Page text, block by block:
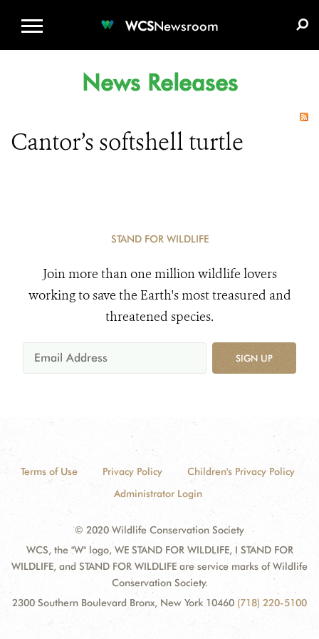
WCSNewsroom
News Releases
Cantor’s softshell turtle
STAND FOR WILDLIFE
Join more than one million wildlife lovers
working to save the Earth's most treasured and
threatened species.
SIGN UP
Terms of Use Privacy Policy
Children's Privacy Policy
Administrator Login
© 2020 Wildlife Conservation Society
WCS, the "W" logo, WE STAND FOR WILDLIFE, I STAND FOR
WILDLIFE, and STAND FOR WILDLIFE are service marks of Wildlife
Conservation Society.
2300 Southern Boulevard Bronx, New York 10460 (718) 220-5100